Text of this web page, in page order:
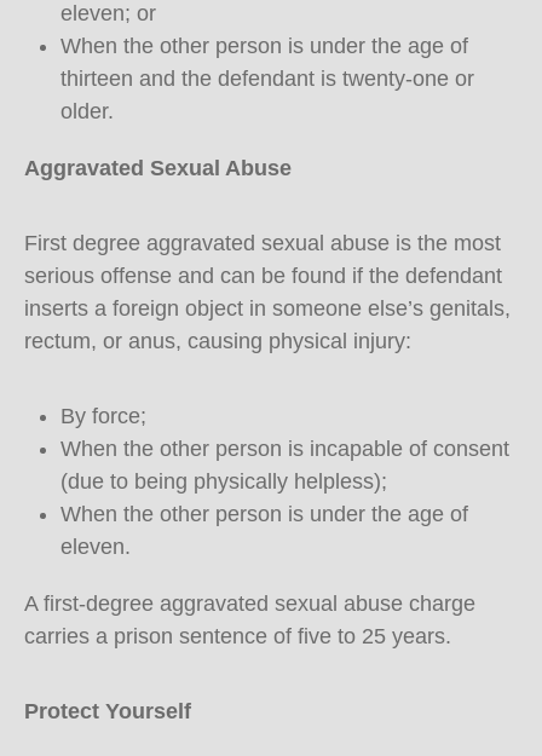
eleven; or
When the other person is under the age of
thirteen and the defendant is twenty-one or
older.
Aggravated Sexual Abuse
First degree aggravated sexual abuse is the most
serious offense and can be found if the defendant
inserts a foreign object in someone else’s genitals,
rectum, or anus, causing physical injury:
By force;
When the other person is incapable of consent
(due to being physically helpless);
When the other person is under the age of
eleven.
A first-degree aggravated sexual abuse charge
carries a prison sentence of five to 25 years.
Protect Yourself